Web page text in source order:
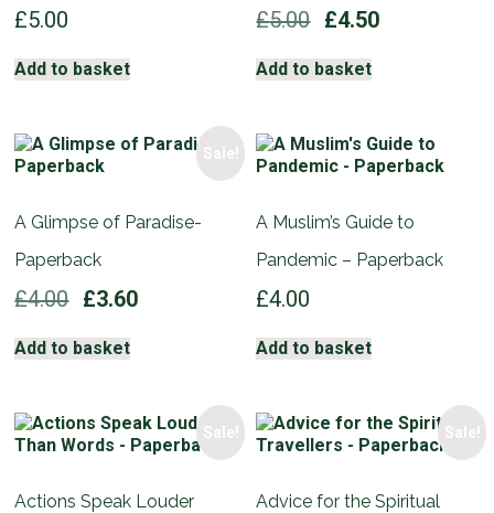
£5.00
Add to basket
£5.00 Original
was:
£5.00.
£4.50Current
Add to basket
Sale!
A Glimpse of Paradise-
Paperback
£4.00 Original
was:
£4.00.
£3.60Current
Add to basket
A Muslim’s Guide to
Pandemic – Paperback
£4.00
Add to basket
Sale!
Actions Speak Louder
Sale!
Advice for the Spiritual